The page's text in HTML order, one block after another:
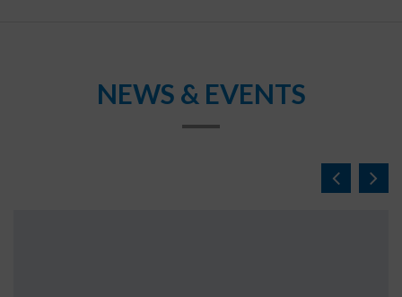
NEWS & EVENTS